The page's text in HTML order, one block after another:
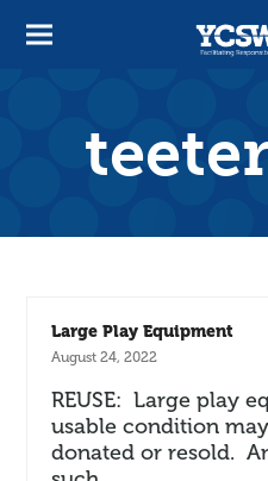
Large Play Equipment
August 24, 2022
REUSE: Large play
usable condition
donated or resold.